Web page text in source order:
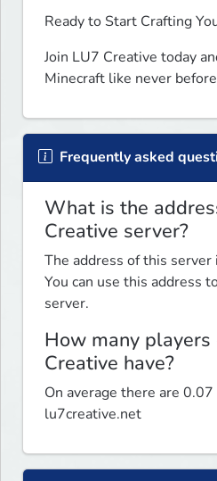
Ready to Start Crafting
Join LU7 Creative today
Minecraft like never
Frequently asked
What is the
Creative server?
The address of this
You can use this address
server.
How many players
Creative have?
On average there are
lu7creative.net